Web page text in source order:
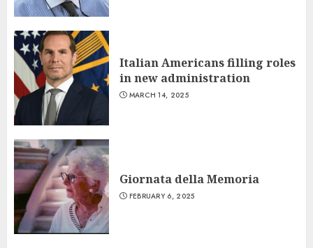
Italian Americans filling roles
in new administration
MARCH 14, 2025
Giornata della Memoria
FEBRUARY 6, 2025